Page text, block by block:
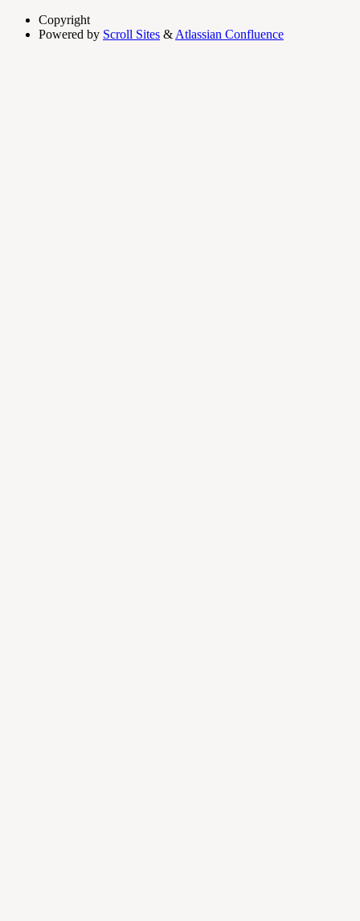
Copyright
Powered by Scroll Sites & Atlassian Confluence